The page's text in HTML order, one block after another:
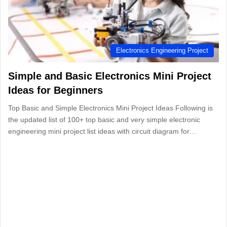
Electronics Engineering Project
Simple and Basic Electronics Mini Project
Ideas for Beginners
Top Basic and Simple Electronics Mini Project Ideas Following is
the updated list of 100+ top basic and very simple electronic
engineering mini project list ideas with circuit diagram for…